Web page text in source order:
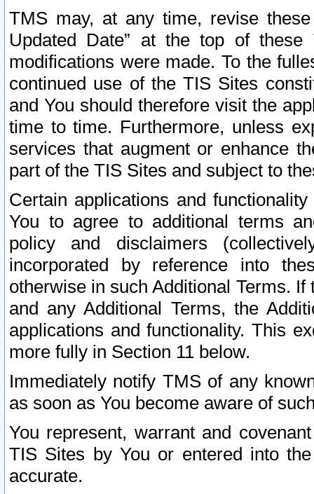
TMS may, at any time, revise
Updated Date” at the top of
modifications were made. To the
continued use of the TIS Sites
and You should therefore visit the
time to time. Furthermore, unless
services that augment or enhance
part of the TIS Sites and subject to
Certain applications and
You to agree to additional terms
policy and disclaimers
incorporated by reference into
otherwise in such Additional Terms.
and any Additional Terms, the
applications and functionality. This
more fully in Section 11 below.
Immediately notify TMS of any
as soon as You become aware of
You represent, warrant and
TIS Sites by You or entered into
accurate.